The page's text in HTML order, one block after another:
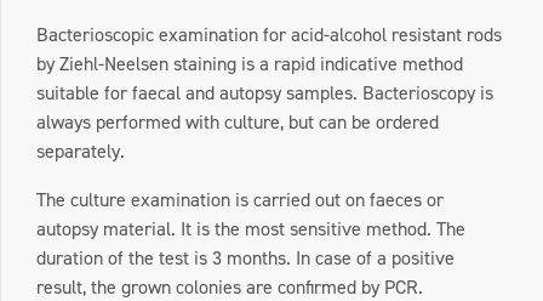
Bacterioscopic examination for acid-alcohol resistant rods
by Ziehl-Neelsen staining is a rapid indicative method
suitable for faecal and autopsy samples. Bacterioscopy is
always performed with culture, but can be ordered
separately.
The culture examination is carried out on faeces or
autopsy material. It is the most sensitive method. The
duration of the test is 3 months. In case of a positive
result, the grown colonies are confirmed by PCR.